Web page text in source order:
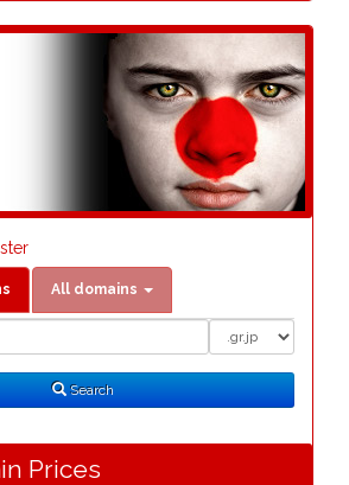
All domains
Search
Search
Prices